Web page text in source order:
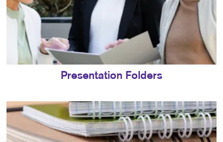
Presentation Folders